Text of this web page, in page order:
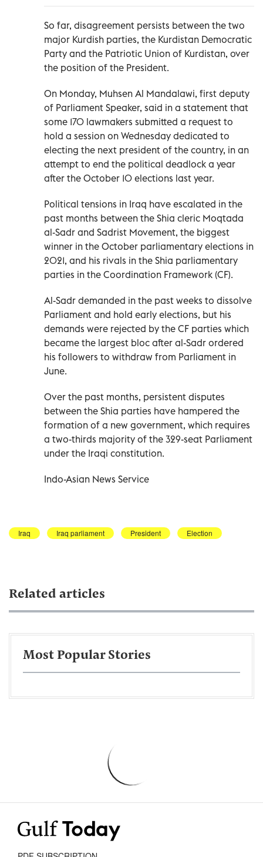
So far, disagreement persists between the two
major Kurdish parties, the Kurdistan Democratic
Party and the Patriotic Union of Kurdistan, over
the position of the President.
On Monday, Muhsen Al Mandalawi, first deputy
of Parliament Speaker, said in a statement that
some 170 lawmakers submitted a request to
hold a session on Wednesday dedicated to
electing the next president of the country, in an
attempt to end the political deadlock a year
after the October 10 elections last year.
Political tensions in Iraq have escalated in the
past months between the Shia cleric Moqtada
al-Sadr and Sadrist Movement, the biggest
winner in the October parliamentary elections in
2021, and his rivals in the Shia parliamentary
parties in the Coordination Framework (CF).
Al-Sadr demanded in the past weeks to dissolve
Parliament and hold early elections, but his
demands were rejected by the CF parties which
became the largest bloc after al-Sadr ordered
his followers to withdraw from Parliament in
June.
Over the past months, persistent disputes
between the Shia parties have hampered the
formation of a new government, which requires
a two-thirds majority of the 329-seat Parliament
under the Iraqi constitution.
Indo-Asian News Service
Iraq Iraq parliament President Election
Related articles
Most Popular Stories